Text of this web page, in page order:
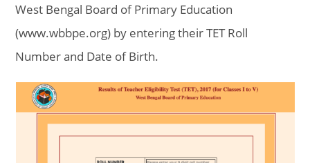
West Bengal Board of Primary Education
(www.wbbpe.org) by entering their TET Roll
Number and Date of Birth.